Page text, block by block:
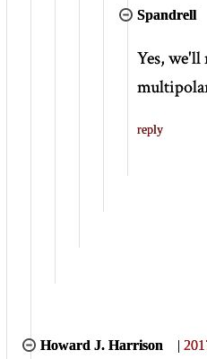
Spandrell
Yes,
reply
Howard J. Harrison |